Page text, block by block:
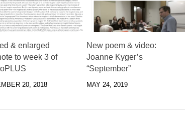
& enlarged
to week 3 of
20, 2018
New poem & video:
Joanne Kyger’s
“September”
MAY 24, 2019